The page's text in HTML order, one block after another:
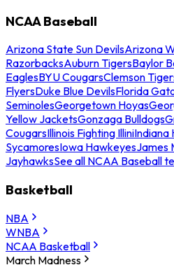
NCAA Baseball
Arizona State Sun DevilsArizona
RazorbacksAuburn TigersBaylor
EaglesBYU CougarsClemson
FlyersDuke Blue DevilsFlorida
SeminolesGeorgetown Hoyas
Yellow JacketsGonzaga Bulldogs
CougarsIllinois Fighting IlliniIndiana
SycamoresIowa HawkeyesJames
JayhawksSee all NCAA Baseball
Basketball
NBA
WNBA
NCAA Basketball
March Madness